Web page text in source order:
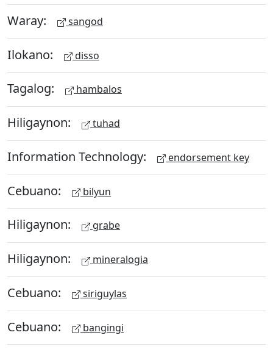
Waray: sangod
Ilokano: disso
Tagalog: hambalos
Hiligaynon: tuhad
Information Technology: endorsement key
Cebuano: bilyun
Hiligaynon: grabe
Hiligaynon: mineralogia
Cebuano: siriguylas
Cebuano: bangingi